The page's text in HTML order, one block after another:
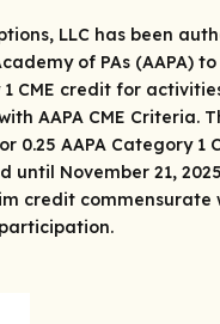
LLC has been
of PAs (AAPA)
1 CME credit for
AAPA CME Criteria.
0.25 AAPA Category 1
until November 21,
credit commensurate